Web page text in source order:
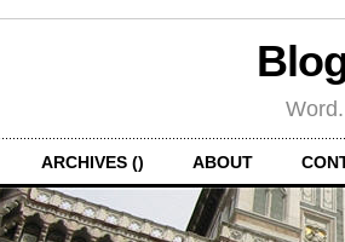
ARCHIVES () ABOUT